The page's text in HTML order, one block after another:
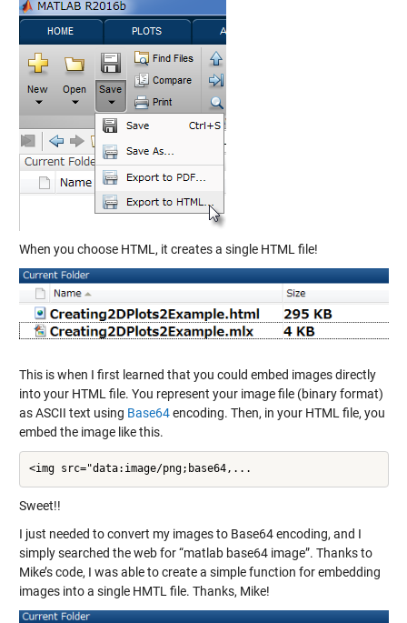
When you choose HTML, it creates a single HTML file!
This is when I first learned that you could embed images directly
into your HTML file. You represent your image file (binary format)
as ASCII text using Base64encoding. Then, in your HTML file, you
embed the image like this.
<img src="data:image/png;base64,...
Sweet!!
I just needed to convert my images to Base64 encoding, and I
simply searched the web for “matlab base64 image”. Thanks to
Mike’s code, I was able to create a simple function for embedding
images into a single HMTL file. Thanks, Mike!